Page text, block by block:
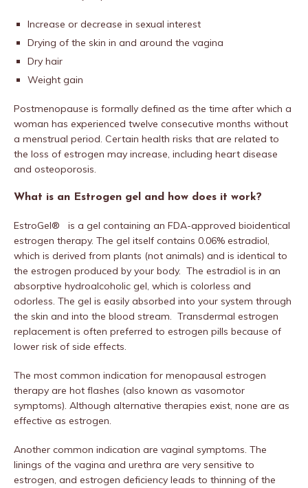
Increase or decrease in sexual interest
Drying of the skin in and around the vagina
Dry hair
Weight gain
Postmenopause is formally defined as the time after which a
woman has experienced twelve consecutive months without
a menstrual period. Certain health risks that are related to
the loss of estrogen may increase, including heart disease
and osteoporosis.
What is an Estrogen gel and how does it work?
EstroGel® is a gel containing an FDA-approved bioidentical
estrogen therapy. The gel itself contains 0.06% estradiol,
which is derived from plants (not animals) and is identical to
the estrogen produced by your body. The estradiol is in an
absorptive hydroalcoholic gel, which is colorless and
odorless. The gel is easily absorbed into your system through
the skin and into the blood stream. Transdermal estrogen
replacement is often preferred to estrogen pills because of
lower risk of side effects.
The most common indication for menopausal estrogen
therapy are hot flashes (also known as vasomotor
symptoms). Although alternative therapies exist, none are as
effective as estrogen.
Another common indication are vaginal symptoms. The
linings of the vagina and urethra are very sensitive to
estrogen, and estrogen deficiency leads to thinning of the